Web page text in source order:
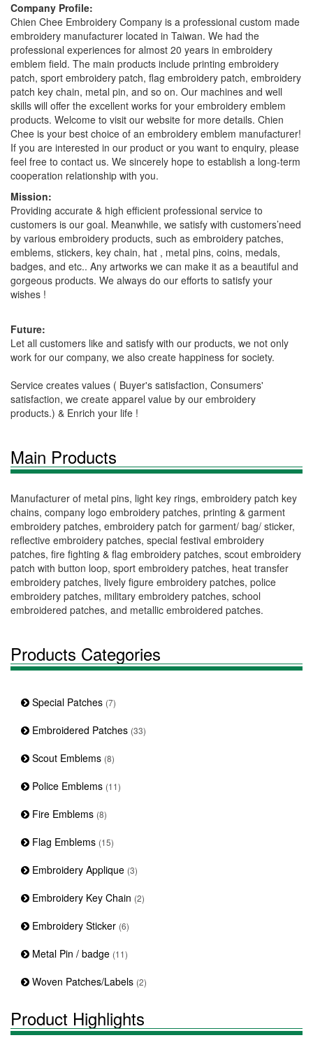
Company Profile:
Chien Chee Embroidery Company is a professional custom made
embroidery manufacturer located in Taiwan. We had the
professional experiences for almost 20 years in embroidery
emblem field. The main products include printing embroidery
patch, sport embroidery patch, flag embroidery patch, embroidery
patch key chain, metal pin, and so on. Our machines and well
skills will offer the excellent works for your embroidery emblem
products. Welcome to visit our website for more details. Chien
Chee is your best choice of an embroidery emblem manufacturer!
If you are interested in our product or you want to enquiry, please
feel free to contact us. We sincerely hope to establish a long-term
cooperation relationship with you.
Mission:
Providing accurate & high efficient professional service to
customers is our goal. Meanwhile, we satisfy with customers’need
by various embroidery products, such as embroidery patches,
emblems, stickers, key chain, hat , metal pins, coins, medals,
badges, and etc.. Any artworks we can make it as a beautiful and
gorgeous products. We always do our efforts to satisfy your
wishes !
Future:
Let all customers like and satisfy with our products, we not only
work for our company, we also create happiness for society.
Service creates values ( Buyer's satisfaction, Consumers'
satisfaction, we create apparel value by our embroidery
products.) & Enrich your life !
Main Products
Manufacturer of metal pins, light key rings, embroidery patch key
chains, company logo embroidery patches, printing & garment
embroidery patches, embroidery patch for garment/ bag/ sticker,
reflective embroidery patches, special festival embroidery
patches, fire fighting & flag embroidery patches, scout embroidery
patch with button loop, sport embroidery patches, heat transfer
embroidery patches, lively figure embroidery patches, police
embroidery patches, military embroidery patches, school
embroidered patches, and metallic embroidered patches.
Products Categories
Special Patches (7)
Embroidered Patches (33)
Scout Emblems (8)
Police Emblems (11)
Fire Emblems (8)
Flag Emblems (15)
Embroidery Applique (3)
Embroidery Key Chain (2)
Embroidery Sticker (6)
Metal Pin / badge (11)
Woven Patches/Labels (2)
Product Highlights